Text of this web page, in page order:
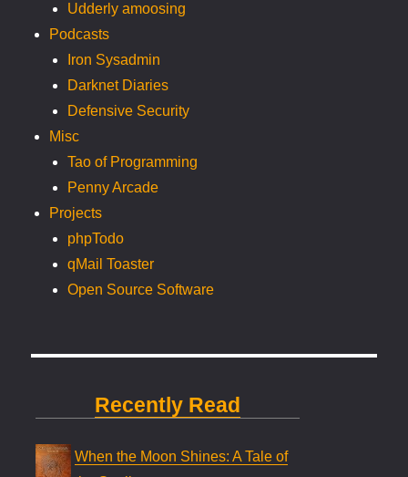
Udderly amoosing
Podcasts
Iron Sysadmin
Darknet Diaries
Defensive Security
Misc
Tao of Programming
Penny Arcade
Projects
phpTodo
qMail Toaster
Open Source Software
Recently Read
When the Moon Shines: A Tale of